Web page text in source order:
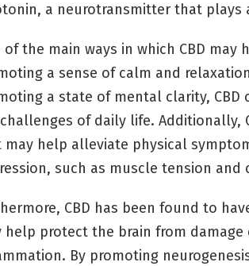
a neurotransmitter that plays
of the main ways in which CBD
a sense of calm and
a state of mental clarity,
of daily life. Additionally,
may help alleviate physical
such as muscle tension and
CBD has been found to
help protect the brain from damage
By promoting